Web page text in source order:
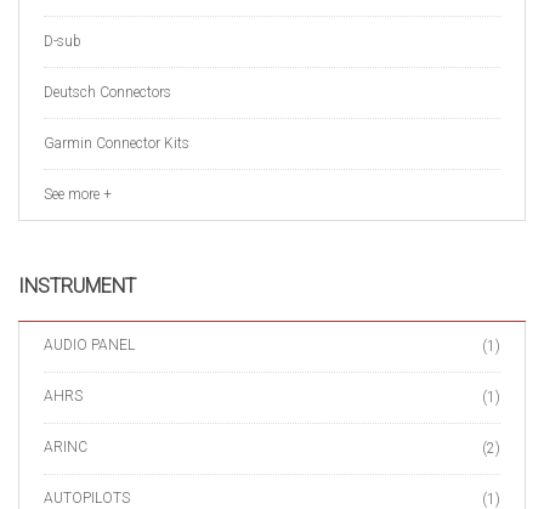
D-sub
Deutsch Connectors
Garmin Connector Kits
See more +
INSTRUMENT
AUDIO PANEL (1)
AHRS (1)
ARINC (2)
AUTOPILOTS (1)